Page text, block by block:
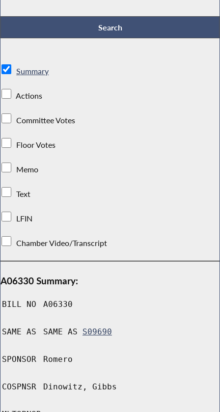
Summary
Actions
Committee Votes
Floor Votes
Memo
Text
LFIN
Chamber Video/Transcript
A06330 Summary:
BILL NO A06330
SAME AS SAME AS S09690
SPONSOR Romero
COSPNSR Dinowitz, Gibbs